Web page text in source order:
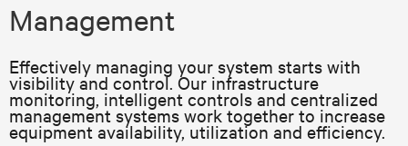
Management
Effectively managing your system starts with
visibility and control. Our infrastructure
monitoring, intelligent controls and centralized
management systems work together to increase
equipment availability, utilization and efficiency.